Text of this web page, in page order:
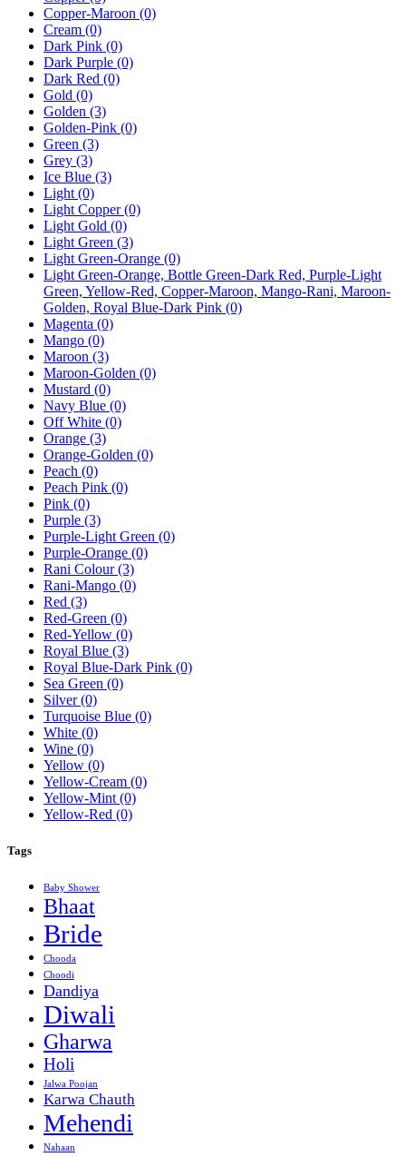
Copper-Maroon (0)
Cream (0)
Dark Pink (0)
Dark Purple (0)
Dark Red (0)
Gold (0)
Golden (3)
Golden-Pink (0)
Green (3)
Grey (3)
Ice Blue (3)
Light (0)
Light Copper (0)
Light Gold (0)
Light Green (3)
Light Green-Orange (0)
Light Green-Orange, Bottle Green-Dark Red, Purple-Light
Green, Yellow-Red, Copper-Maroon, Mango-Rani, Maroon-
Golden, Royal Blue-Dark Pink (0)
Magenta (0)
Mango (0)
Maroon (3)
Maroon-Golden (0)
Mustard (0)
Navy Blue (0)
Off White (0)
Orange (3)
Orange-Golden (0)
Peach (0)
Peach Pink (0)
Pink (0)
Purple (3)
Purple-Light Green (0)
Purple-Orange (0)
Rani Colour (3)
Rani-Mango (0)
Red (3)
Red-Green (0)
Red-Yellow (0)
Royal Blue (3)
Royal Blue-Dark Pink (0)
Sea Green (0)
Silver (0)
Turquoise Blue (0)
White (0)
Wine (0)
Yellow (0)
Yellow-Cream (0)
Yellow-Mint (0)
Yellow-Red (0)
Tags
Baby Shower
Bhaat
Bride
Chooda
Choodi
Dandiya
Diwali
Gharwa
Holi
Jalwa Poojan
Karwa Chauth
Mehendi
Nahaan